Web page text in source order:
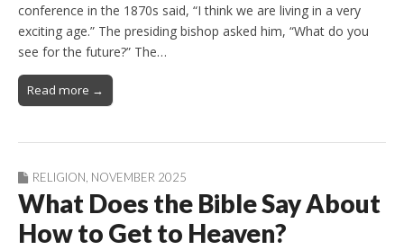
conference in the 1870s said, “I think we are living in a very
exciting age.” The presiding bishop asked him, “What do you
see for the future?” The…
Read more →
RELIGION, NOVEMBER 2025
What Does the Bible Say About
How to Get to Heaven?